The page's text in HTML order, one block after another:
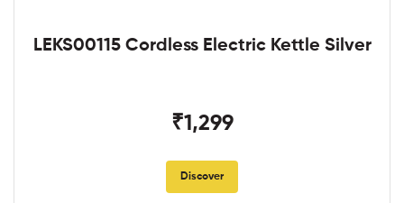
LEKS00115 Cordless Electric Kettle Silver
₹1,299
Discover